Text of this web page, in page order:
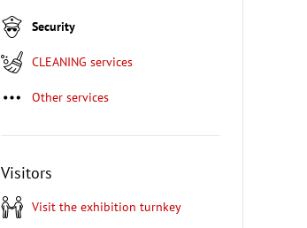
Security
CLEANING services
Other services
Visitors
Visit the exhibition turnkey